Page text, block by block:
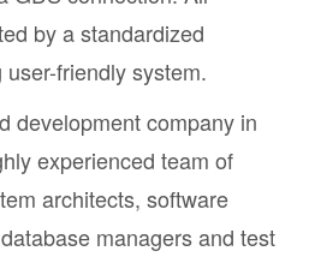
by a standardized
friendly system.
development company in
experienced team of
architects, software
managers and test